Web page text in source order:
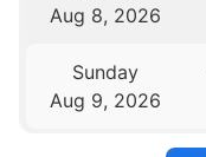
Aug 8, 2026
Sunday
Aug 9, 2026